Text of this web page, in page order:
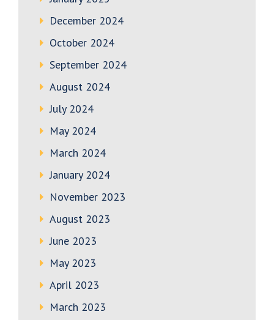
December 2024
October 2024
September 2024
August 2024
July 2024
May 2024
March 2024
January 2024
November 2023
August 2023
June 2023
May 2023
April 2023
March 2023